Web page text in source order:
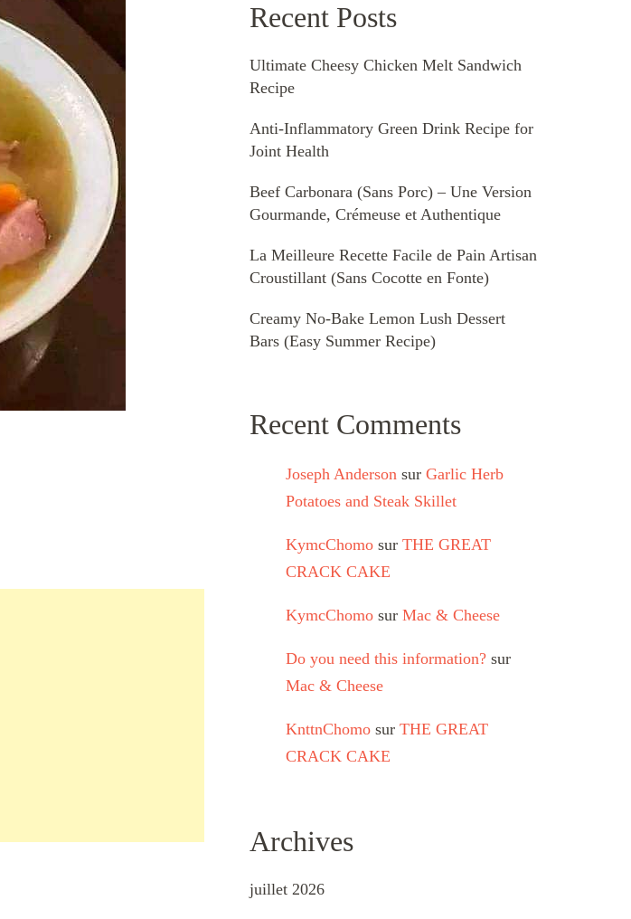
Recent Posts
Ultimate Cheesy Chicken Melt Sandwich
Recipe
Anti-Inflammatory Green Drink Recipe for
Joint Health
Beef Carbonara (Sans Porc) – Une Version
Gourmande, Crémeuse et Authentique
La Meilleure Recette Facile de Pain Artisan
Croustillant (Sans Cocotte en Fonte)
Creamy No-Bake Lemon Lush Dessert
Bars (Easy Summer Recipe)
Recent Comments
Joseph Anderson sur Garlic Herb
Potatoes and Steak Skillet
KymcChomo sur THE GREAT
CRACK CAKE
KymcChomo sur Mac & Cheese
Do you need this information? sur
Mac & Cheese
KnttnChomo sur THE GREAT
CRACK CAKE
Archives
juillet 2026